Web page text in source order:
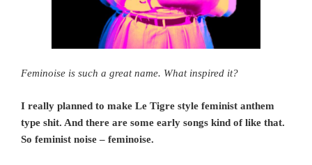
Feminoise is such a great name. What inspired it?
I really planned to make Le Tigre style feminist anthem
type shit. And there are some early songs kind of like that.
So feminist noise – feminoise.